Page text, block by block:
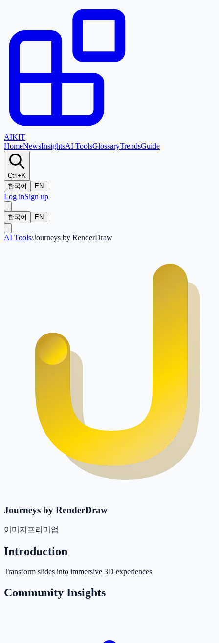
AIKIT
HomeNewsInsightsAI ToolsGlossaryTrendsGuide
Ctrl+K
한국어
EN
Log inSign up
한국어 EN
AI Tools/Journeys by RenderDraw
Journeys by RenderDraw
이미지 프리미엄
Introduction
Transform slides into immersive 3D experiences
Community Insights